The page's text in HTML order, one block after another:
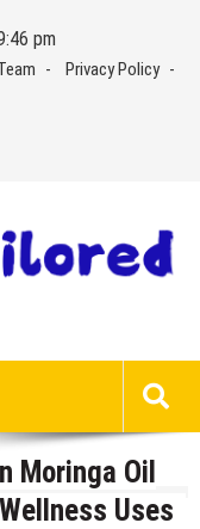
pm
Privacy Policy
Moringa Oil
Uses